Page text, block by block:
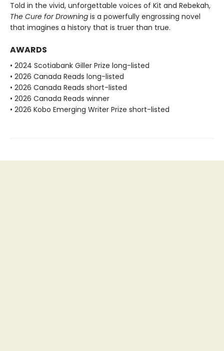
Told in the vivid, unforgettable voices of Kit and Rebekah,
The Cure for Drowning is a powerfully engrossing novel
that imagines a history that is truer than true.
AWARDS
• 2024 Scotiabank Giller Prize long-listed
• 2026 Canada Reads long-listed
• 2026 Canada Reads short-listed
• 2026 Canada Reads winner
• 2026 Kobo Emerging Writer Prize short-listed